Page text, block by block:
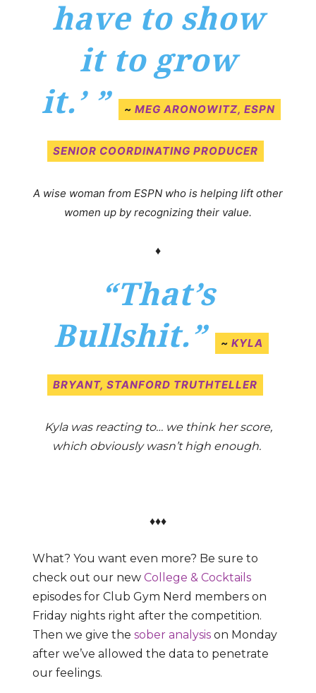
have to show
it to grow
it.’ ” ~ MEG ARONOWITZ, ESPN
SENIOR COORDINATING PRODUCER
A wise woman from ESPN who is helping lift other
women up by recognizing their value.
♦
“That’s
Bullshit.”
~ KYLA
BRYANT, STANFORD TRUTHTELLER
Kyla was reacting to… we think her score,
which obviously wasn’t high enough.
♦♦♦
What? You want even more? Be sure to
check out our newCollege & Cocktails
episodes for Club Gym Nerd members on
Friday nights right after the competition.
Then we give thesober analysis on Monday
after we’ve allowed the data to penetrate
our feelings.